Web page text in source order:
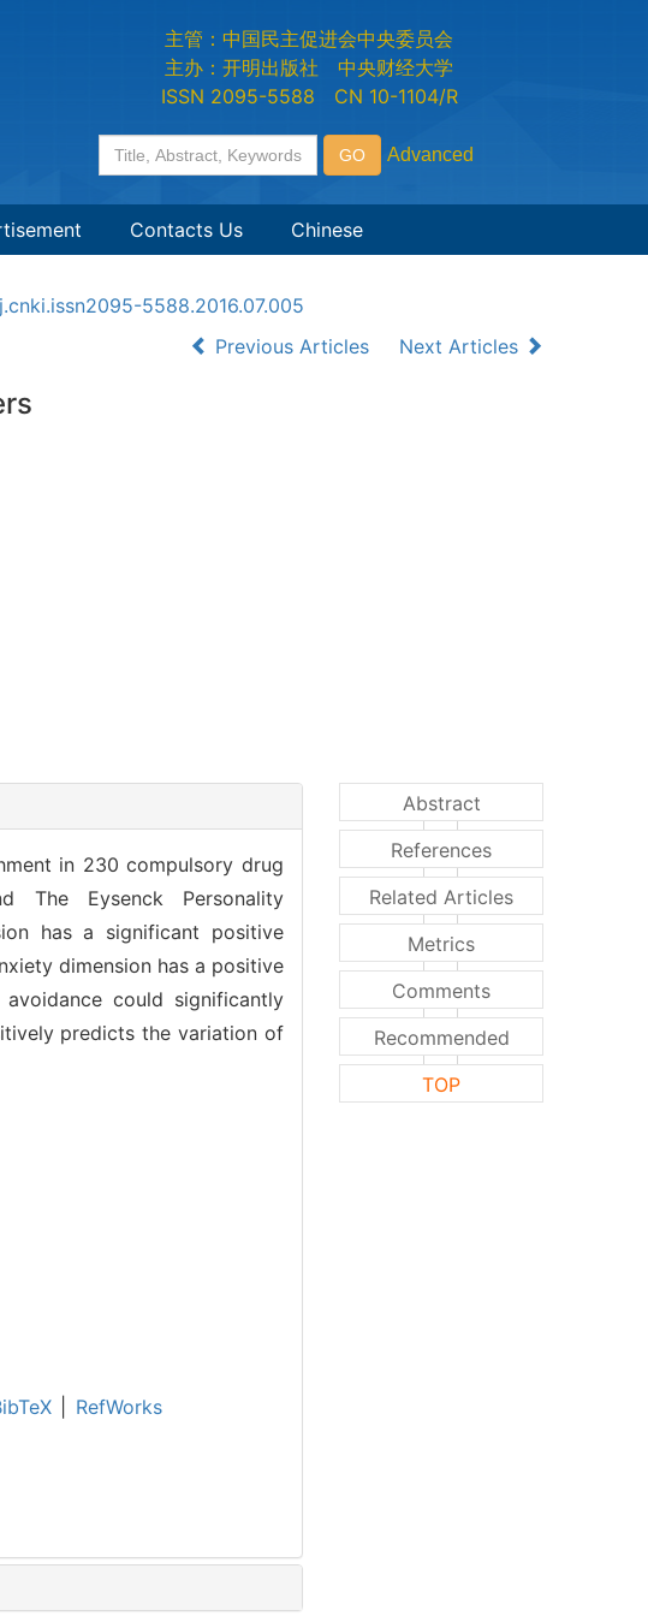
主管：中国民主促进会中央委员会
主办：开明出版社 中央财经大学
ISSN 2095-5588 CN 10-1104/R
Contacts Us Chinese
5588.2016.07.005
Previous Articles
Next Articles
in 230 compulsory drug
The Eysenck Personality
has a significant positive
dimension has a positive
could significantly
predicts the variation of
RefWorks
Abstract
References
Related Articles
Metrics
Comments
Recommended
TOP